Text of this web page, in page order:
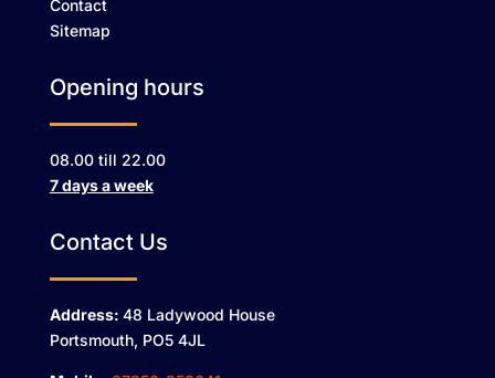
Contact
Sitemap
Opening hours
08.00 till 22.00
7 days a week
Contact Us
Address: 48 Ladywood House
Portsmouth, PO5 4JL